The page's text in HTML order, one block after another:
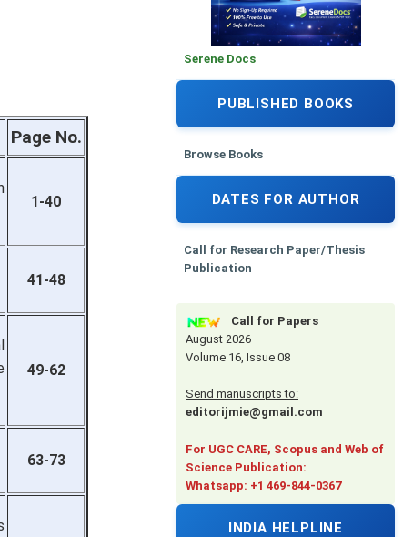
Serene Docs
PUBLISHED BOOKS
Browse Books
DATES FOR AUTHOR
Call for Research Paper/Thesis
Publication
Call for Papers
August 2026
Volume 16, Issue 08
Send manuscripts to:
editorijmie@gmail.com
For UGC CARE, Scopus and Web of
Science Publication:
Whatsapp: +1 469-844-0367
INDIA HELPLINE
Page No.
1-40
41-48
49-62
63-73